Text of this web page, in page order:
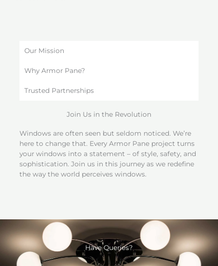
Our Mission
Why Armor Pane?
Trusted Partnerships
Join Us in the Revolution
Windows are often seen but seldom noticed. We’re
here to change that. Every Armor Pane project turns
your windows into a statement – of style, safety, and
sophistication. Join us in this journey as we redefine
the way the world perceives windows.
Have Queries?